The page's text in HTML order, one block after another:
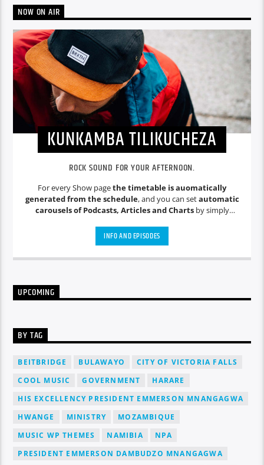
NOW ON AIR
KUNKAMBA TILIKUCHEZA
ROCK SOUND FOR YOUR AFTERNOON.
For every Show pagethe timetable is auomatically
generated from the schedule, and you can setautomatic
carousels of Podcasts, Articles and Chartsby simply
auctor eget tellus nec, pellentesque varius mauris. Sed eu
congue nulla, et tincidunt justo. Aliquam semper faucibus
odio id varius. Suspendisse varius laoreet sodales.
INFO AND EPISODES
UPCOMING
BY TAG
BEITBRIDGE BULAWAYO
CITY OF VICTORIA FALLS
COOL MUSIC
GOVERNMENT
HARARE
HIS EXCELLENCY PRESIDENT EMMERSON MNANGAGWA
HWANGE
MINISTRY
MOZAMBIQUE
MUSIC WP THEMES
NAMIBIA
NPA
PRESIDENT EMMERSON DAMBUDZO MNANGAGWA